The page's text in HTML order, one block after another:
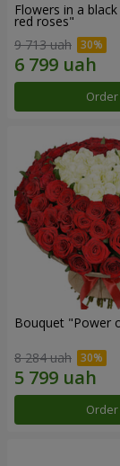
Flowers in a
red roses"
9 713 uah
Order
Bouquet "Power
8 284 uah
Order